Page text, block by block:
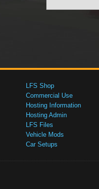
LFS Shop
Commercial Use
Hosting Information
Hosting Admin
LFS Files
Vehicle Mods
Car Setups